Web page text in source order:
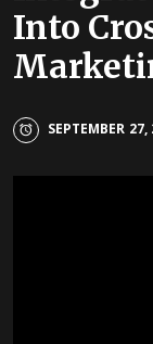
Into
SEPTEMBER 27,